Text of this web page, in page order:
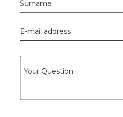
Surname
E-mail address
Your Question
value